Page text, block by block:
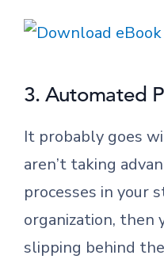
3. Automated
It probably goes
aren’t taking
processes in your
organization, then
slipping behind